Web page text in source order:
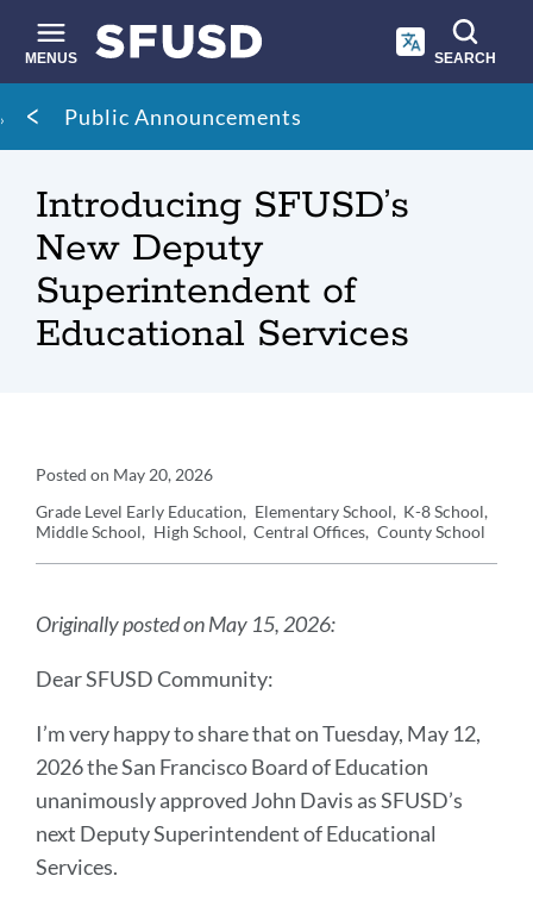
main
content
MENUS SEARCH
Site
search
Breadcrumb
Public Announcements
Introducing SFUSD’s
New Deputy
Superintendent of
Educational Services
Announcement
Details
Posted on May 20, 2026
Grade Level Early Education Elementary School
K-8 School
Middle School
High School Central Offices County School
Announcement
Message
Originally posted on May 15, 2026:
Dear SFUSD Community:
I’m very happy to share that on Tuesday, May 12,
2026 the San Francisco Board of Education
unanimously approved John Davis as SFUSD’s
next Deputy Superintendent of Educational
Services.